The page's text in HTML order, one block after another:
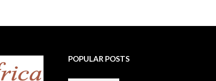
POPULAR POSTS